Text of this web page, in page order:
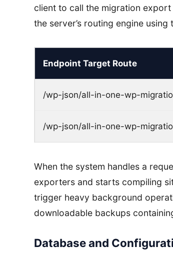
client to call the migration
the server’s routing engine
Endpoint Target Route
/wp-json/all-in-one-wp-
/wp-json/all-in-one-wp-
When the system handles a
exporters and starts compiling
trigger heavy background
downloadable backups
Database and